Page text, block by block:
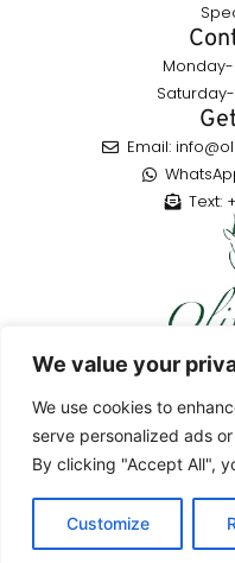
We value your
We use cookies to
serve personalized ads
By clicking "Accept All",
Customize
Enjoy a highly rated
South Africa, with a
© 2026Olivewoods
Email:
Text: